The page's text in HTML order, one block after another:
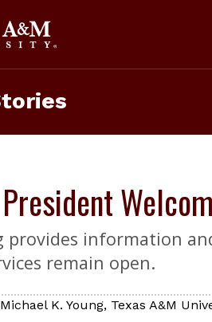
provides information
remain open.
Michael K. Young, Texas A&M